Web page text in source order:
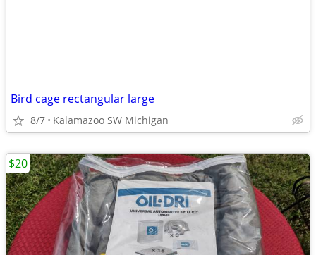
Bird cage rectangular large
8/7 Kalamazoo SW Michigan
$20